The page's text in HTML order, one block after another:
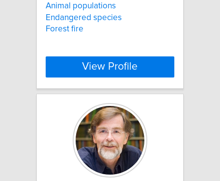
Animal populations
Endangered species
Forest fire
View Profile